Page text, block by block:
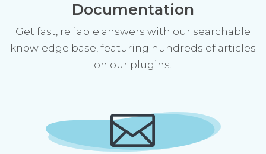
Documentation
Get fast, reliable answers with our searchable
knowledge base, featuring hundreds of articles
on our plugins.
